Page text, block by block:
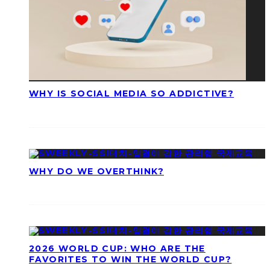
WHY IS SOCIAL MEDIA SO ADDICTIVE?
WHY DO WE OVERTHINK?
2026 WORLD CUP: WHO ARE THE
FAVORITES TO WIN THE WORLD CUP?